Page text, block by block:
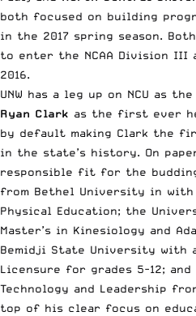
both focused on building
in the 2017 spring season.
to enter the NCAA Division
2016.
UNW has a leg up on NCU as
Ryan Clark as the first ever
by default making Clark the
in the state’s history. On
responsible fit for the
from Bethel University in with
Physical Education; the
Master’s in Kinesiology and
Bemidji State University with
Licensure for grades 5-12;
Technology and Leadership
top of his clear focus on